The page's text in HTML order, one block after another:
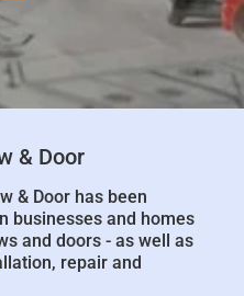
& Door
& Door has been
businesses and homes
and doors - as well as
repair and